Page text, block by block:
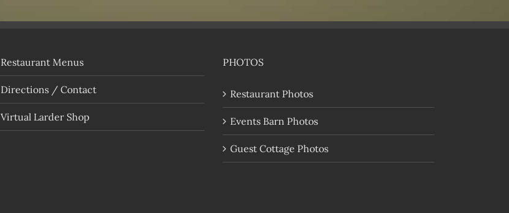
Restaurant Menus
Directions / Contact
Virtual Larder Shop
PHOTOS
Restaurant Photos
Events Barn Photos
Guest Cottage Photos